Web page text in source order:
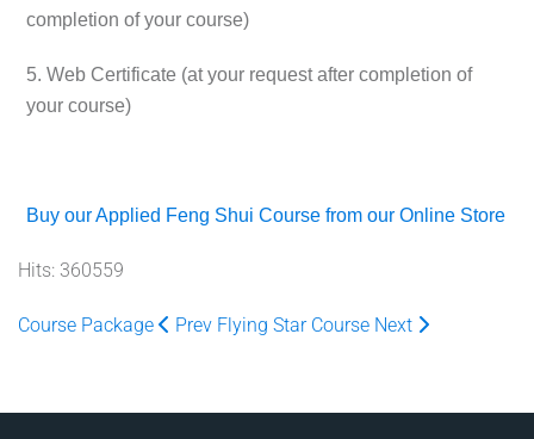
completion of your course)
5. Web Certificate (at your request after completion of
your course)
Buy our Applied Feng Shui Course from our Online Store
Hits: 360559
Course Package Prev Flying Star Course Next